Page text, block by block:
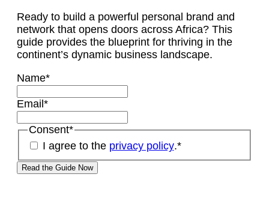
Ready to build a powerful personal brand and
network that opens doors across Africa? This
guide provides the blueprint for thriving in the
continent’s dynamic business landscape.
Name*
Email *
Consent*
I agree to the privacy policy.*